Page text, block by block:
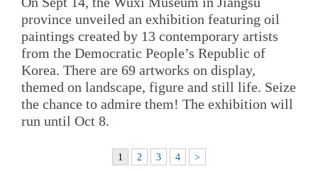
province unveiled an exhibition featuring oil
paintings created by 13 contemporary artists
from the Democratic People’s Republic of
Korea. There are 69 artworks on display,
themed on landscape, figure and still life. Seize
the chance to admire them! The exhibition will
run until Oct 8.
1 2 3 4 >